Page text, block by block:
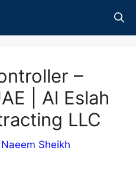
–
| Al Eslah
LLC
Naeem Sheikh